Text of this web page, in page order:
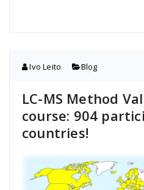
Ivo Leito Blog
LC-MS Method
course: 904
countries!